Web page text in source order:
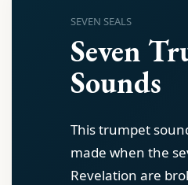
SEVEN SEALS
Seven
Sounds
This trumpet
made when the
Revelation are